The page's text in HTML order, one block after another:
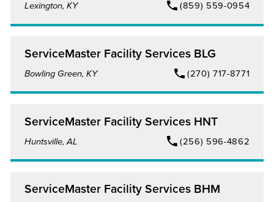
Lexington, KY (859) 559-0954
ServiceMaster Facility Services BLG
Bowling Green, KY (270) 717-8771
ServiceMaster Facility Services HNT
Huntsville, AL (256) 596-4862
ServiceMaster Facility Services BHM